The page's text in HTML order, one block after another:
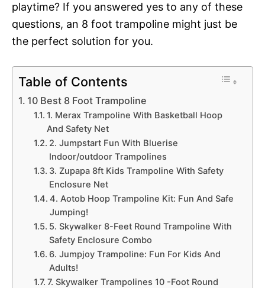
playtime? If you answered yes to any of these
questions, an 8 foot trampoline might just be
the perfect solution for you.
Table of Contents
10 Best 8 Foot Trampoline
1. Merax Trampoline With Basketball Hoop
And Safety Net
2. Jumpstart Fun With Bluerise
Indoor/outdoor Trampolines
3. Zupapa 8ft Kids Trampoline With Safety
Enclosure Net
4. Aotob Hoop Trampoline Kit: Fun And Safe
Jumping!
5. Skywalker 8-Feet Round Trampoline With
Safety Enclosure Combo
6. Jumpjoy Trampoline: Fun For Kids And
Adults!
7. Skywalker Trampolines 10 -Foot Round